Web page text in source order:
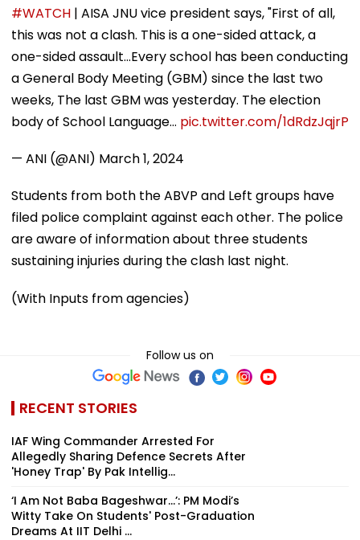
#WATCH | AISA JNU vice president says, "First of all,
this was not a clash. This is a one-sided attack, a
one-sided assault...Every school has been conducting
a General Body Meeting (GBM) since the last two
weeks, The last GBM was yesterday. The election
body of School Language… pic.twitter.com/1dRdzJqjrP
— ANI (@ANI) March 1, 2024
Students from both the ABVP and Left groups have
filed police complaint against each other. The police
are aware of information about three students
sustaining injuries during the clash last night.
(With Inputs from agencies)
Follow us on
RECENT STORIES
IAF Wing Commander Arrested For
Allegedly Sharing Defence Secrets After
'Honey Trap' By Pak Intellig...
‘I Am Not Baba Bageshwar...’: PM Modi’s
Witty Take On Students' Post-Graduation
Dreams At IIT Delhi ...